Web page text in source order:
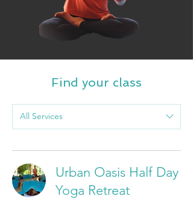
Find your class
All Services
Urban Oasis Half Day
Yoga Retreat